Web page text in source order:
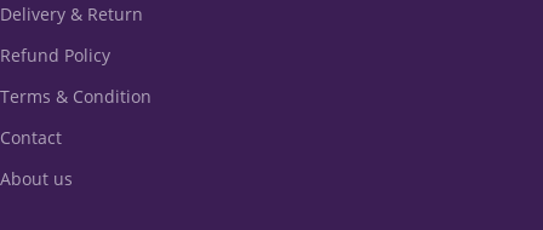
Delivery & Return
Refund Policy
Terms & Condition
Contact
About us